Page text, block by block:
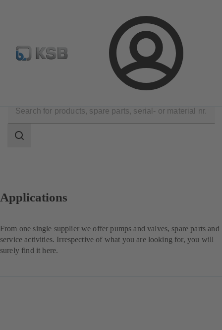
Login
Newsletter Spare Part Search Configure Product
scope
Search
Applications
From one single supplier we offer pumps and valves, spare parts and
service activities. Irrespective of what you are looking for, you will
surely find it here.